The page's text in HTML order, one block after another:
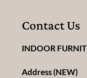
Contact Us
INDOOR
Address (NEW)